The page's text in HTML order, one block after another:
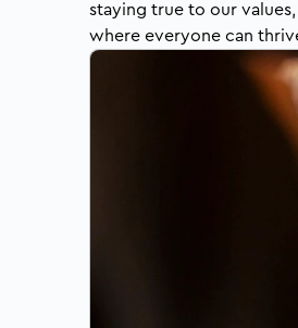
staying true to our
where everyone can